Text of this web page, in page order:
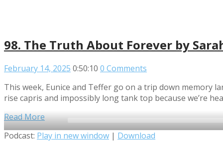
98. The Truth About Forever by
February 14, 2025 0:50:10 0 Comments
This week, Eunice and Teffer go on a trip down memory
rise capris and impossibly long tank top because we’re
Read More
Audio
Podcast: Play in new window | Download